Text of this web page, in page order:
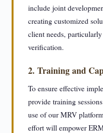
include joint
creating customized
client needs,
verification.
2. Training and
To ensure effective
provide training
use of our MRV
effort will empower